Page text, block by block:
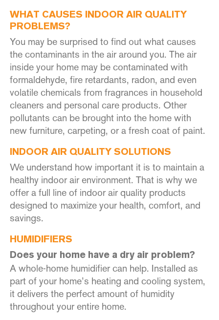
WHAT CAUSES INDOOR AIR QUALITY
PROBLEMS?
You may be surprised to find out what causes
the contaminants in the air around you. The air
inside your home may be contaminated with
formaldehyde, fire retardants, radon, and even
volatile chemicals from fragrances in household
cleaners and personal care products. Other
pollutants can be brought into the home with
new furniture, carpeting, or a fresh coat of paint.
INDOOR AIR QUALITY SOLUTIONS
We understand how important it is to maintain a
healthy indoor air environment. That is why we
offer a full line of indoor air quality products
designed to maximize your health, comfort, and
savings.
HUMIDIFIERS
Does your home have a dry air problem?
A whole-home humidifier can help. Installed as
part of your home’s heating and cooling system,
it delivers the perfect amount of humidity
throughout your entire home.